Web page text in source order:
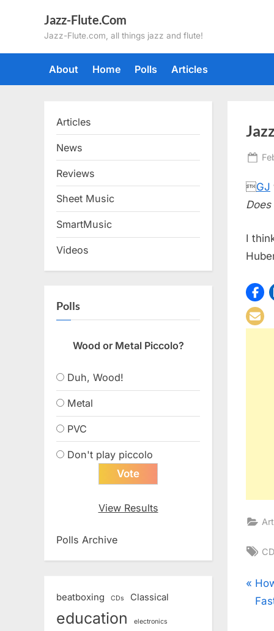
Jazz-Flute.Com
Jazz-Flute.com, all things jazz and flute!
About Home Polls Articles
GJ
I
P
r
Articles
News
Reviews
Sheet Music
SmartMusic
Videos
Polls
Wood or Metal Piccolo?
Duh, Wood!
Metal
PVC
Don't play piccolo
View Results
Polls Archive
beatboxing CDs Classical
education electronics